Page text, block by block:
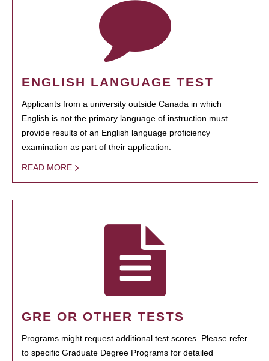
ENGLISH LANGUAGE TEST
Applicants from a university outside Canada in which
English is not the primary language of instruction must
provide results of an English language proficiency
examination as part of their application.
READ MORE
GRE OR OTHER TESTS
Programs might request additional test scores. Please refer
to specific Graduate Degree Programs for detailed